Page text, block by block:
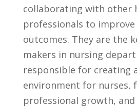
collaborating with other‌
professionals to
outcomes. They are the
makers ⁣in nursing
responsible for ⁢creating
environment⁢ for ⁢nurses,
‌professional growth,